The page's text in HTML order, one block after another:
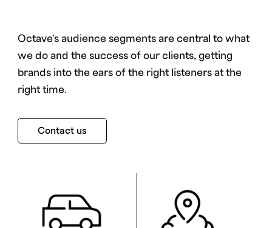
Octave’s audience segments are central to what
we do and the success of our clients, getting
brands into the ears of the right listeners at the
right time.
Contact us